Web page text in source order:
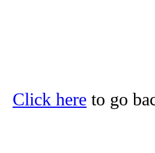
Click here to go